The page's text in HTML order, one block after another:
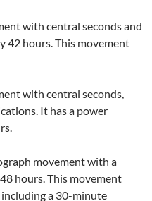
with central seconds and
42 hours. This movement
with central seconds,
It has a power
movement with a
hours. This movement
a 30-minute